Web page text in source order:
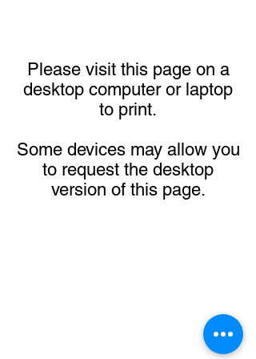
Please visit this page on a
desktop computer or laptop
to print.
Some devices may allow you
to request the desktop
version of this page.